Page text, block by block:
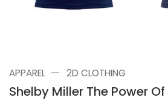
APPAREL — 2D CLOTHING
Shelby Miller The Power